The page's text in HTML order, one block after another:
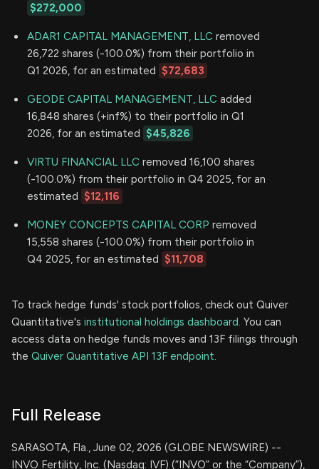
$272,000
ADAR1 CAPITAL MANAGEMENT, LLC removed
26,722 shares (-100.0%) from their portfolio in
Q1 2026, for an estimated
$72,683
GEODE CAPITAL MANAGEMENT, LLC added
16,848 shares (+inf%) to their portfolio in Q1
2026, for an estimated
$45,826
VIRTU FINANCIAL LLC removed 16,100 shares
(-100.0%) from their portfolio in Q4 2025, for an
estimated
$12,116
MONEY CONCEPTS CAPITAL CORP removed
15,558 shares (-100.0%) from their portfolio in
Q4 2025, for an estimated
$11,708
To track hedge funds' stock portfolios, check out Quiver
Quantitative's institutional holdings dashboard. You can
access data on hedge funds moves and 13F filings through
the Quiver Quantitative API 13F endpoint.
Full Release
SARASOTA, Fla., June 02, 2026 (GLOBE NEWSWIRE) --
INVO Fertility, Inc. (Nasdaq: IVF) (“INVO” or the “Company”),